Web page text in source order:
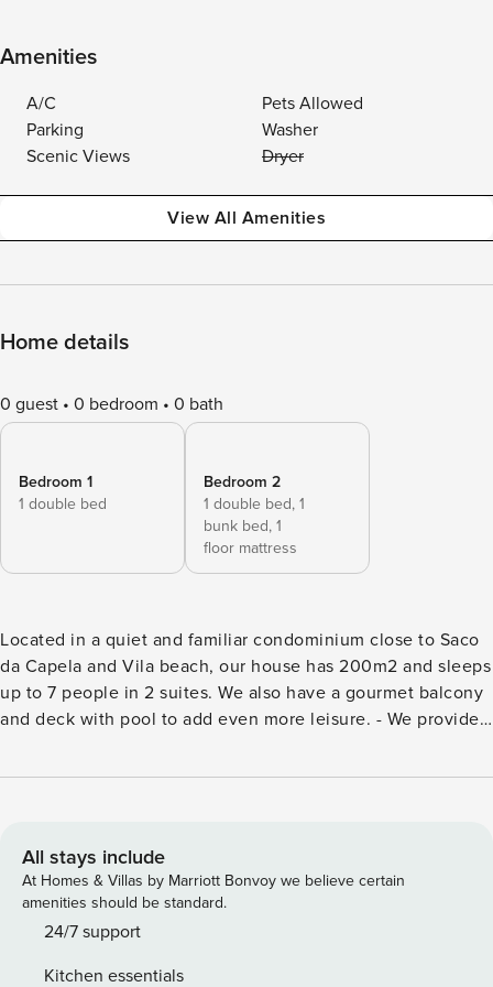
Amenities
A/C
Pets Allowed
Parking
Washer
Scenic Views
Dryer
View All Amenities
Home details
0 guest 0 bedroom 0 bath
Bedroom 1
1 double bed
Bedroom 2
1 double bed, 1
bunk bed, 1
floor mattress
Located in a quiet and familiar condominium close to Saco
da Capela and Vila beach, our house has 200m2 and sleeps
up to 7 people in 2 suites. We also have a gourmet balcony
and deck with pool to add even more leisure. - We provide
babies, however, we do not provide bedding for him. Upon
the stay, as well as a wood stove. On this same floor, we
have a suite with 1 double bed that has a door to the
balcony. Going up a few flights of stairs, you reach a
mezzanine where we have a living room with a sofa,
All stays include
At Homes & Villas by Marriott Bonvoy we believe certain
amenities should be standard.
24/7 support
Kitchen essentials